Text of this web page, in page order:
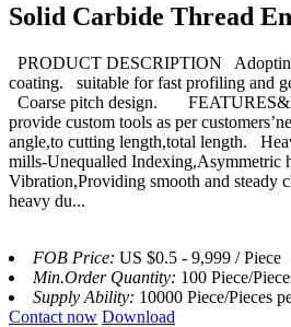
Solid Carbide Thread
PRODUCT DESCRIPTION
coating. suitable for fast profiling and
Coarse pitch design.
provide custom tools as per
angle,to cutting length,total length.
mills-Unequalled
Vibration,Providing smooth and
heavy du...
FOB Price: US $0.5 - 9,999 / Piece
Min.Order Quantity: 100 Piece/
Supply Ability: 10000 Piece/Pieces
Contact now Download